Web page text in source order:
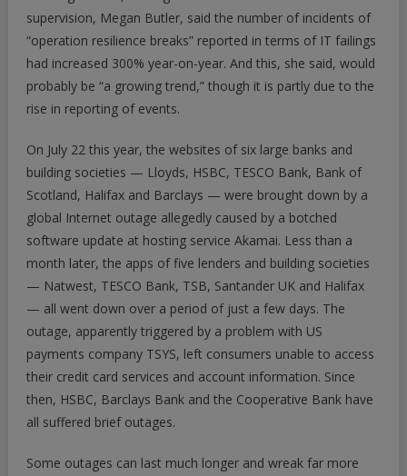
supervision, Megan Butler, said the number of incidents of
“operation resilience breaks” reported in terms of IT failings
had increased 300% year-on-year. And this, she said, would
probably be “a growing trend,” though it is partly due to the
rise in reporting of events.
On July 22 this year, the websites of six large banks and
building societies — Lloyds, HSBC, TESCO Bank, Bank of
Scotland, Halifax and Barclays — were brought down by a
global Internet outage allegedly caused by a botched
software update at hosting service Akamai. Less than a
month later, the apps of five lenders and building societies
— Natwest, TESCO Bank, TSB, Santander UK and Halifax
— all went down over a period of just a few days. The
outage, apparently triggered by a problem with US
payments company TSYS, left consumers unable to access
their credit card services and account information. Since
then, HSBC, Barclays Bank and the Cooperative Bank have
all suffered brief outages.
Some outages can last much longer and wreak far more